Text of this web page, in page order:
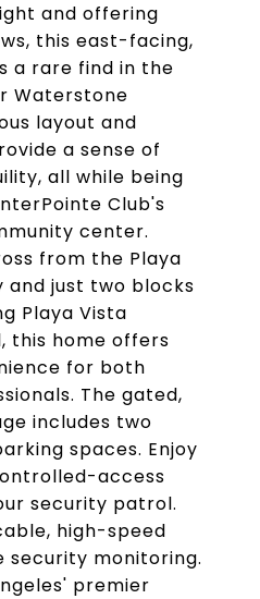
and offering
this east-facing,
a rare find in the
Waterstone
layout and
a sense of
all while being
Club's
center.
from the Playa
and just two blocks
Playa Vista
this home offers
for both
The gated,
includes two
spaces. Enjoy
access
security patrol.
high-speed
security monitoring.
premier